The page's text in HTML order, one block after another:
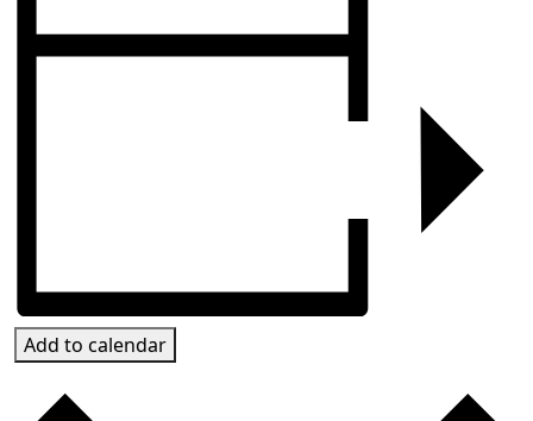
Add to calendar